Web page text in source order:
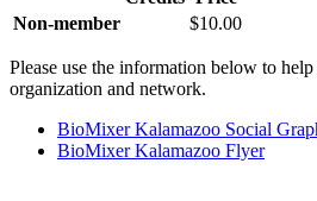
Non-member
$10.00
Please use the information below to
organization and network.
BioMixer Kalamazoo Social
BioMixer Kalamazoo Flyer